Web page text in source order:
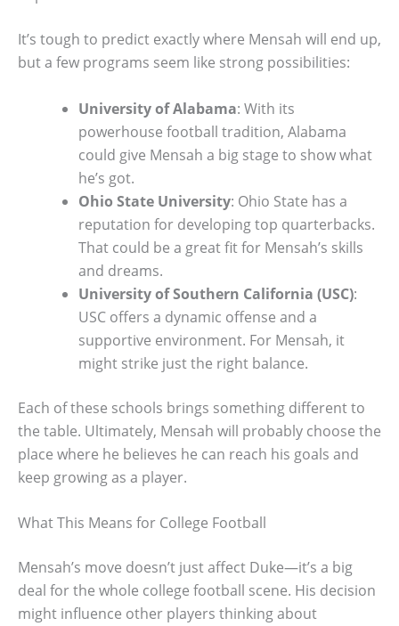
It’s tough to predict exactly where Mensah will end up,
but a few programs seem like strong possibilities:
University of Alabama: With its
powerhouse football tradition, Alabama
could give Mensah a big stage to show what
he’s got.
Ohio State University: Ohio State has a
reputation for developing top quarterbacks.
That could be a great fit for Mensah’s skills
and dreams.
University of Southern California (USC):
USC offers a dynamic offense and a
supportive environment. For Mensah, it
might strike just the right balance.
Each of these schools brings something different to
the table. Ultimately, Mensah will probably choose the
place where he believes he can reach his goals and
keep growing as a player.
What This Means for College Football
Mensah’s move doesn’t just affect Duke—it’s a big
deal for the whole college football scene. His decision
might influence other players thinking about